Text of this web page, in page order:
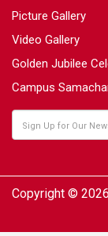
Picture Gallery
Video Gallery
Golden Jubilee
Campus
Copyright ©